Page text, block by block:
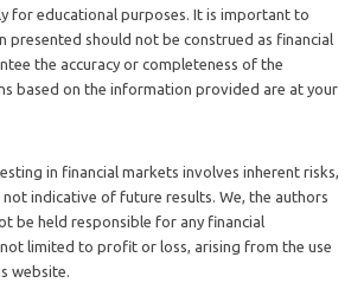
for educational purposes. It is important to
should not be construed as financial
the accuracy or completeness of the
based on the information provided are at your
in financial markets involves inherent risks,
indicative of future results. We, the authors
be held responsible for any financial
limited to profit or loss, arising from the use
website.